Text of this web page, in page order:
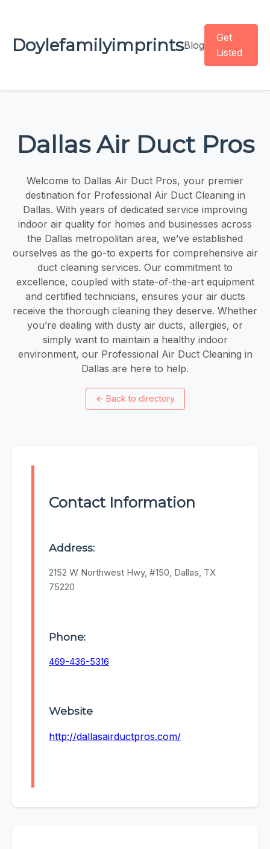
DoylefamilyimprintsBlog
Get
Listed
Dallas Air Duct Pros
Welcome to Dallas Air Duct Pros, your premier
destination for Professional Air Duct Cleaning in
Dallas. With years of dedicated service improving
indoor air quality for homes and businesses across
the Dallas metropolitan area, we’ve established
ourselves as the go-to experts for comprehensive air
duct cleaning services. Our commitment to
excellence, coupled with state-of-the-art equipment
and certified technicians, ensures your air ducts
receive the thorough cleaning they deserve. Whether
you’re dealing with dusty air ducts, allergies, or
simply want to maintain a healthy indoor
environment, our Professional Air Duct Cleaning in
Dallas are here to help.
← Back to directory
Contact Information
Address:
2152 W Northwest Hwy, #150, Dallas, TX
75220
Phone:
469-436-5316
Website
http://dallasairductpros.com/